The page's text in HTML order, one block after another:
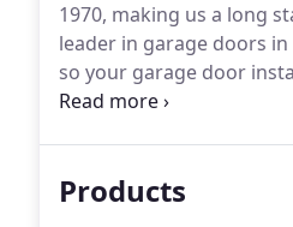
1970, making us a long
leader in garage doors
so your garage door
testimonials speak to
Products